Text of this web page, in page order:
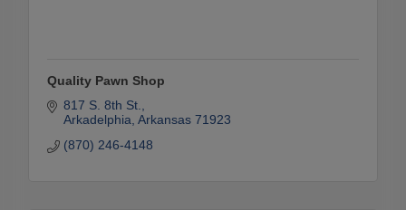
Quality Pawn Shop
817 S. 8th St.
Arkadelphia Arkansas 71923
(870) 246-4148